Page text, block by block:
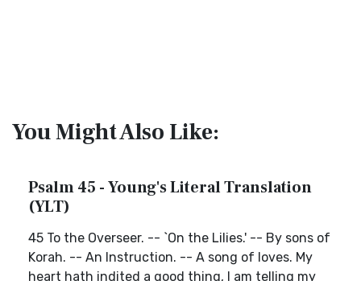
You Might Also Like:
Psalm 45 - Young's Literal Translation
(YLT)
45 To the Overseer. -- `On the Lilies.' -- By sons of
Korah. -- An Instruction. -- A song of loves. My
heart hath indited a good thing, I am telling my